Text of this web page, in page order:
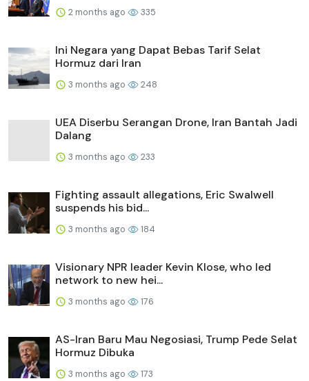
2 months ago 335
Ini Negara yang Dapat Bebas Tarif Selat
Hormuz dari Iran
3 months ago 248
UEA Diserbu Serangan Drone, Iran Bantah Jadi
Dalang
3 months ago 233
Fighting assault allegations, Eric Swalwell
suspends his bid...
3 months ago 184
Visionary NPR leader Kevin Klose, who led
network to new hei...
3 months ago 176
AS-Iran Baru Mau Negosiasi, Trump Pede Selat
Hormuz Dibuka
3 months ago 173